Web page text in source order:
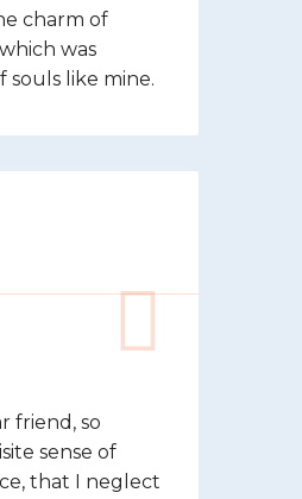
charm of
was
souls like mine.
friend, so
sense of
that I neglect